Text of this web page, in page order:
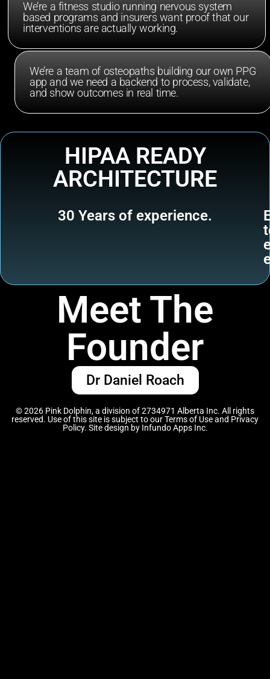
We’re a fitness studio running nervous system
based programs and insurers want proof that our
interventions are actually working.
We’re a team of osteopaths building our own PPG
app and we need a backend to process, validate,
and show outcomes in real time.
HIPAA READY
ARCHITECTURE
30 Years of experience.
Meet The
Founder
Dr Daniel Roach
© 2026 Pink Dolphin, a division of 2734971 Alberta Inc. All rights
reserved. Use of this site is subject to our Terms of Use and Privacy
Policy. Site design by Infundo Apps Inc.